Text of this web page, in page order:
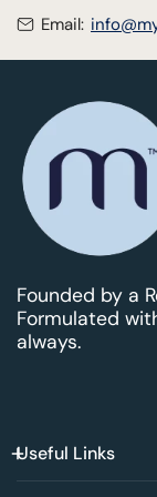
Email:
Founded by a
Formulated
always.
Useful Links